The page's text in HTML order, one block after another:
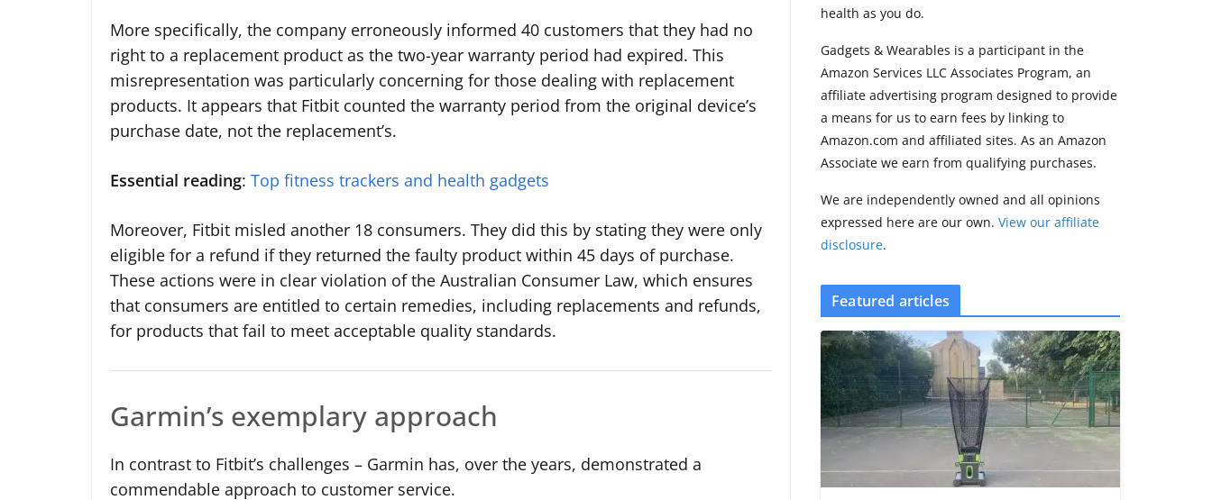
More specifically, the company erroneously informed 40 customers that they had no
right to a replacement product as the two-year warranty period had expired. This
misrepresentation was particularly concerning for those dealing with replacement
products. It appears that Fitbit counted the warranty period from the original device’s
purchase date, not the replacement’s.
Essential reading: Top fitness trackers and health gadgets
Moreover, Fitbit misled another 18 consumers. They did this by stating they were only
eligible for a refund if they returned the faulty product within 45 days of purchase.
These actions were in clear violation of the Australian Consumer Law, which ensures
that consumers are entitled to certain remedies, including replacements and refunds,
for products that fail to meet acceptable quality standards.
Garmin’s exemplary approach
In contrast to Fitbit’s challenges – Garmin has, over the years, demonstrated a
commendable approach to customer service.
Pebble Index 01 is
finally on fingers and
owners are finding
some rough edges
August 5, 2026
health as you do.
Gadgets & Wearables is a participant in the
Amazon Services LLC Associates Program, an
affiliate advertising program designed to provide
a means for us to earn fees by linking to
Amazon.com and affiliated sites. As an Amazon
Associate we earn from qualifying purchases.
We are independently owned and all opinions
expressed here are our own.View our affiliate
disclosure.
Featured articles